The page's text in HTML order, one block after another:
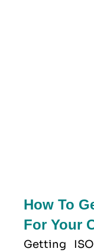
How To
For Your
Getting